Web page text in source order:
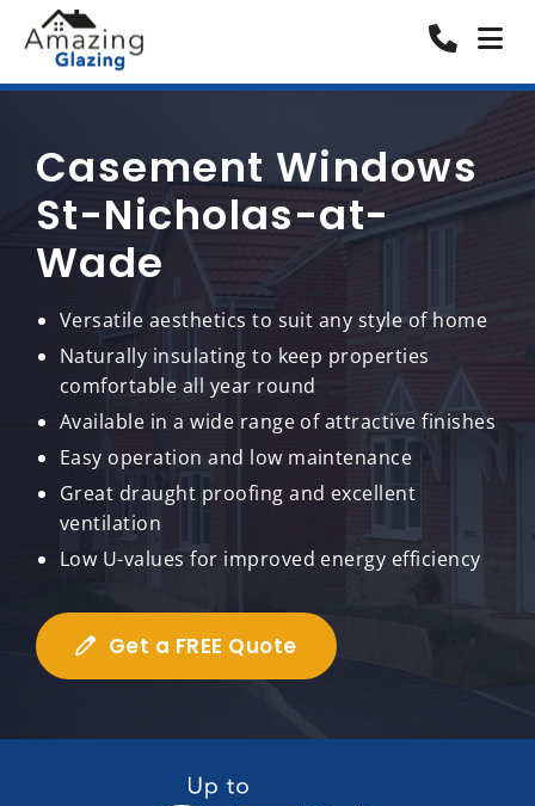
Casement Windows
St-Nicholas-at-
Wade
Versatile aesthetics to suit any style of home
Naturally insulating to keep properties
comfortable all year round
Available in a wide range of attractive finishes
Easy operation and low maintenance
Great draught proofing and excellent
ventilation
Low U-values for improved energy efficiency
Get a FREE Quote